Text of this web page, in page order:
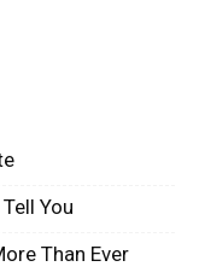
You
Than Ever